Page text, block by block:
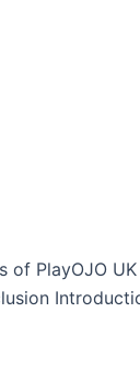
of PlayOJO